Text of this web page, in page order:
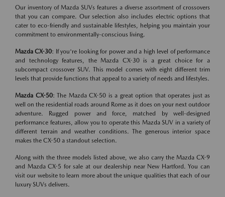
Our inventory of Mazda SUVs features a diverse assortment of crossovers
that you can compare. Our selection also includes electric options that
cater to eco-friendly and sustainable lifestyles, helping you maintain your
commitment to environmentally-conscious living.
Mazda CX-30: If you're looking for power and a high level of performance
and technology features, the Mazda CX-30 is a great choice for a
subcompact crossover SUV. This model comes with eight different trim
levels that provide functions that appeal to a variety of needs and lifestyles.
Mazda CX-50: The Mazda CX-50 is a great option that operates just as
well on the residential roads around Rome as it does on your next outdoor
adventure. Rugged power and force, matched by well-designed
performance features, allow you to operate this Mazda SUV in a variety of
different terrain and weather conditions. The generous interior space
makes the CX-50 a standout selection.
Along with the three models listed above, we also carry the Mazda CX-9
and Mazda CX-5 for sale at our dealership near New Hartford. You can
visit our website to learn more about the unique qualities that each of our
luxury SUVs delivers.